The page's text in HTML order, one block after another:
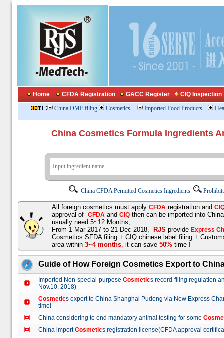
Home CFDA Registration GACC Register CIQ Inspection
: China DMF filing Cosmetics Imported Food Products
China Cosmetics Formula
China CFDA Permitted Cosmetics Ingredients
All foreign cosmetics must apply CFDA registration and
approval of CFDA and CIQ then can be imported into
usually need 5~12 Months;
From 1-Mar-2017 to 21-Dec-2018,
RJS provide Express
Cosmetics SFDA filing + CIQ chinese label filing +
area within 3~4 months, it can save 50% time !
Guide of How Foreign Cosmetics Export to
Imported Non-special-purpose Cosmetics record-filing regulation
Nov.10, 2018)
Cosmetics export to China Shanghai Pudong via New Express
time!
China considering to end mandatory animal testing for some
China importCosmetics registration license(CFDA approval